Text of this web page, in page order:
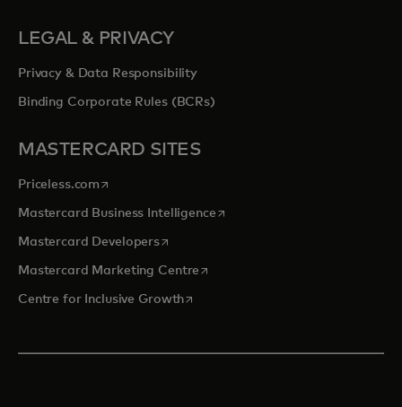
LEGAL & PRIVACY
Privacy & Data Responsibility
Binding Corporate Rules (BCRs)
MASTERCARD SITES
Priceless.com opens in a new tab
Mastercard Business Intelligenceopens in a new tab
Mastercard Developersopens in a new tab
Mastercard Marketing Centre opens in a new tab
Centre for Inclusive Growthopens in a new tab